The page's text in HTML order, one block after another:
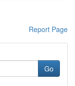
Report Page
Go